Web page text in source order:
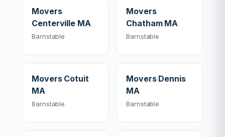
Movers
Centerville MA
Barnstable
Movers
Chatham MA
Barnstable
Movers Cotuit
MA
Barnstable
Movers Dennis
MA
Barnstable